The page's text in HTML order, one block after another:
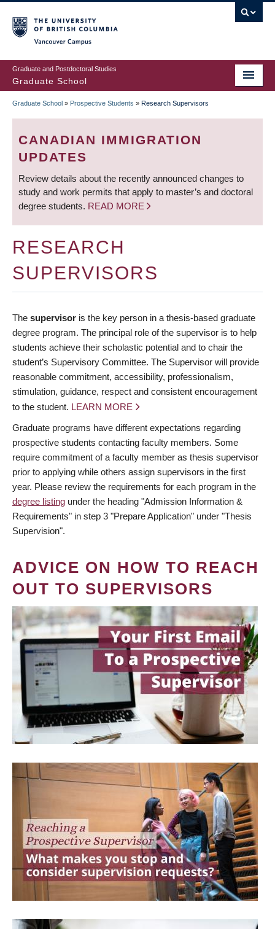
to
main
content
Graduate and Postdoctoral Studies
Graduate School
BREADCRUMB
Graduate School » Prospective Students » Research Supervisors
CANADIAN IMMIGRATION
UPDATES
Review details about the recently announced changes to
study and work permits that apply to master’s and doctoral
degree students. READ MORE
RESEARCH
SUPERVISORS
The supervisor is the key person in a thesis-based graduate
degree program. The principal role of the supervisor is to help
students achieve their scholastic potential and to chair the
student’s Supervisory Committee. The Supervisor will provide
reasonable commitment, accessibility, professionalism,
stimulation, guidance, respect and consistent encouragement
to the student. LEARN MORE
Graduate programs have different expectations regarding
prospective students contacting faculty members. Some
require commitment of a faculty member as thesis supervisor
prior to applying while others assign supervisors in the first
year. Please review the requirements for each program in the
degree listing under the heading "Admission Information &
Requirements" in step 3 "Prepare Application" under "Thesis
Supervision".
ADVICE ON HOW TO REACH
OUT TO SUPERVISORS